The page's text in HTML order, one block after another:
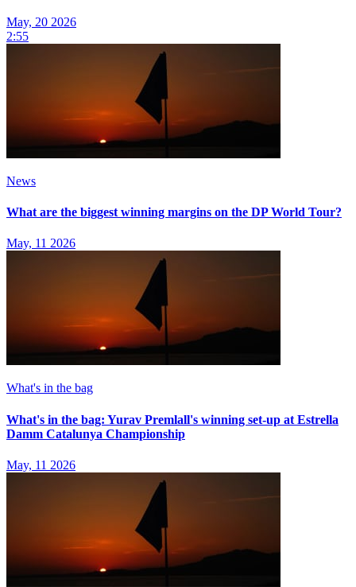
May, 20 2026
2:55
News
What are the biggest winning margins on the DP World Tour?
May, 11 2026
What's in the bag
What's in the bag: Yurav Premlall's winning set-up at Estrella
Damm Catalunya Championship
May, 11 2026